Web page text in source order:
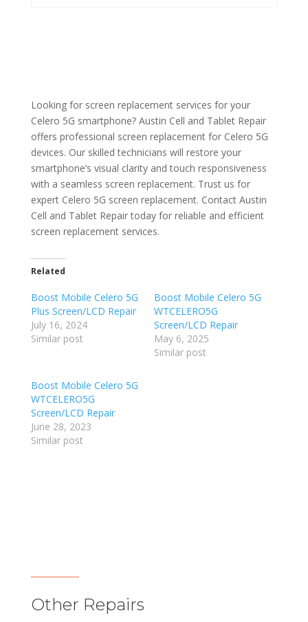
Looking for screen replacement services for your
Celero 5G smartphone? Austin Cell and Tablet Repair
offers professional screen replacement for Celero 5G
devices. Our skilled technicians will restore your
smartphone’s visual clarity and touch responsiveness
with a seamless screen replacement. Trust us for
expert Celero 5G screen replacement. Contact Austin
Cell and Tablet Repair today for reliable and efficient
screen replacement services.
Related
Boost Mobile Celero 5G
Plus Screen/LCD Repair
July 16, 2024
Similar post
Boost Mobile Celero 5G
WTCELERO5G
Screen/LCD Repair
May 6, 2025
Similar post
Boost Mobile Celero 5G
WTCELERO5G
Screen/LCD Repair
June 28, 2023
Similar post
Other Repairs